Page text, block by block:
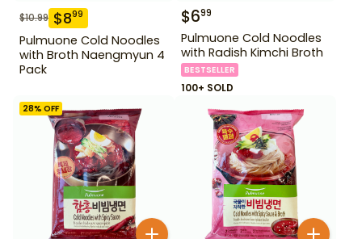
$10.99 $899
Pulmuone Cold Noodles
with Broth Naengmyun 4
Pack
$699
Pulmuone Cold Noodles
with Radish Kimchi Broth
BESTSELLER
100+ SOLD
28% OFF